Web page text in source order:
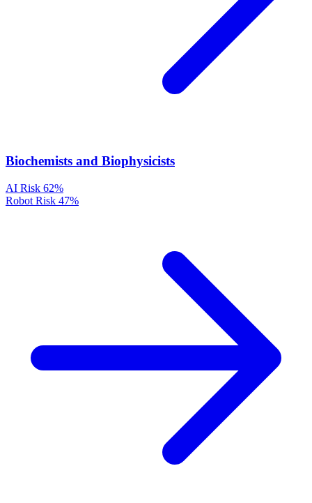
Biochemists and Biophysicists
AI Risk 62%
Robot Risk 47%